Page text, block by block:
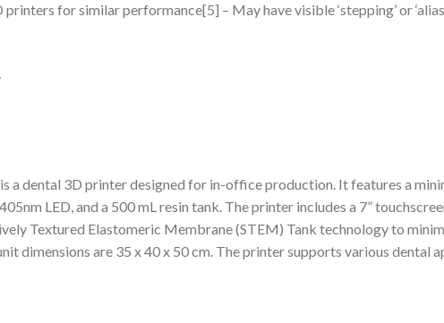
for similar performance[5] – May have visible ‘stepping’ or
a dental 3D printer designed for in-office production. It features a
LED, and a 500 mL resin tank. The printer includes a 7”
Textured Elastomeric Membrane (STEM) Tank technology to
dimensions are 35 x 40 x 50 cm. The printer supports various dental